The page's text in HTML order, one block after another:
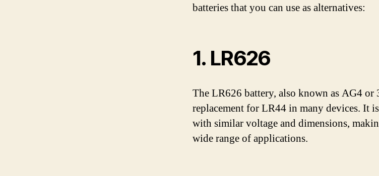
batteries that you can use as alternatives:
1. LR626
The LR626 battery, also known as AG4 or
replacement for LR44 in many devices. It
with similar voltage and dimensions,
wide range of applications.